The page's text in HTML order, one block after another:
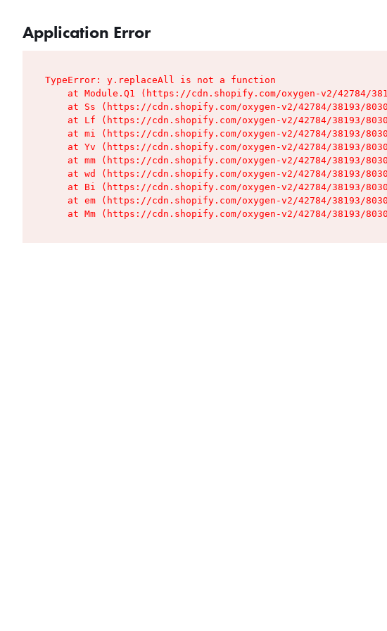
Application Error
TypeError: y.replaceAll is not a function
at Module.Q1 (https://cdn.shopify.com/oxygen-v2/42784/
at Ss (https://cdn.shopify.com/oxygen-v2/42784/38193/
at Lf (https://cdn.shopify.com/oxygen-v2/42784/38193/
at mi (https://cdn.shopify.com/oxygen-v2/42784/38193/
at Yv (https://cdn.shopify.com/oxygen-v2/42784/38193/
at mm (https://cdn.shopify.com/oxygen-v2/42784/38193/
at wd (https://cdn.shopify.com/oxygen-v2/42784/38193/
at Bi (https://cdn.shopify.com/oxygen-v2/42784/38193/
at em (https://cdn.shopify.com/oxygen-v2/42784/38193/
at Mm (https://cdn.shopify.com/oxygen-v2/42784/38193/